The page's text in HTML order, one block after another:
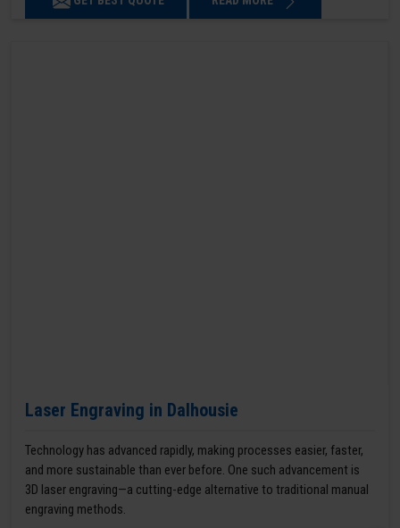
Laser Engraving in Dalhousie
Technology has advanced rapidly, making processes easier, faster,
and more sustainable than ever before. One such advancement is
3D laser engraving—a cutting-edge alternative to traditional manual
engraving methods.